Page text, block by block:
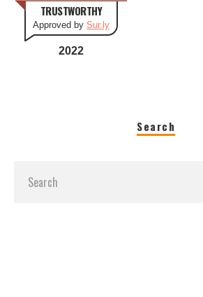
TRUSTWORTHY
Approved by Sur.ly
2022
Search